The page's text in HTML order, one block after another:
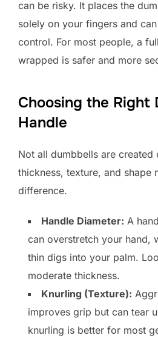
can be risky. It places the
solely on your fingers and
control. For most people, a
wrapped is safer and more
Choosing the Right
Handle
Not all dumbbells are created
thickness, texture, and shape
difference.
Handle Diameter: A
can overstretch your hand,
thin digs into your palm.
moderate thickness.
Knurling (Texture):
improves grip but can tear
knurling is better for most